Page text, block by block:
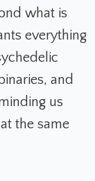
what is
everything
and
us
the same